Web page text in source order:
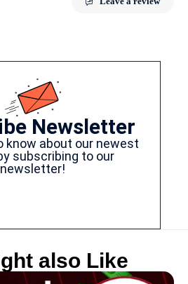
Newsletter
know about our newest
subscribing to our
newsletter!
also Like